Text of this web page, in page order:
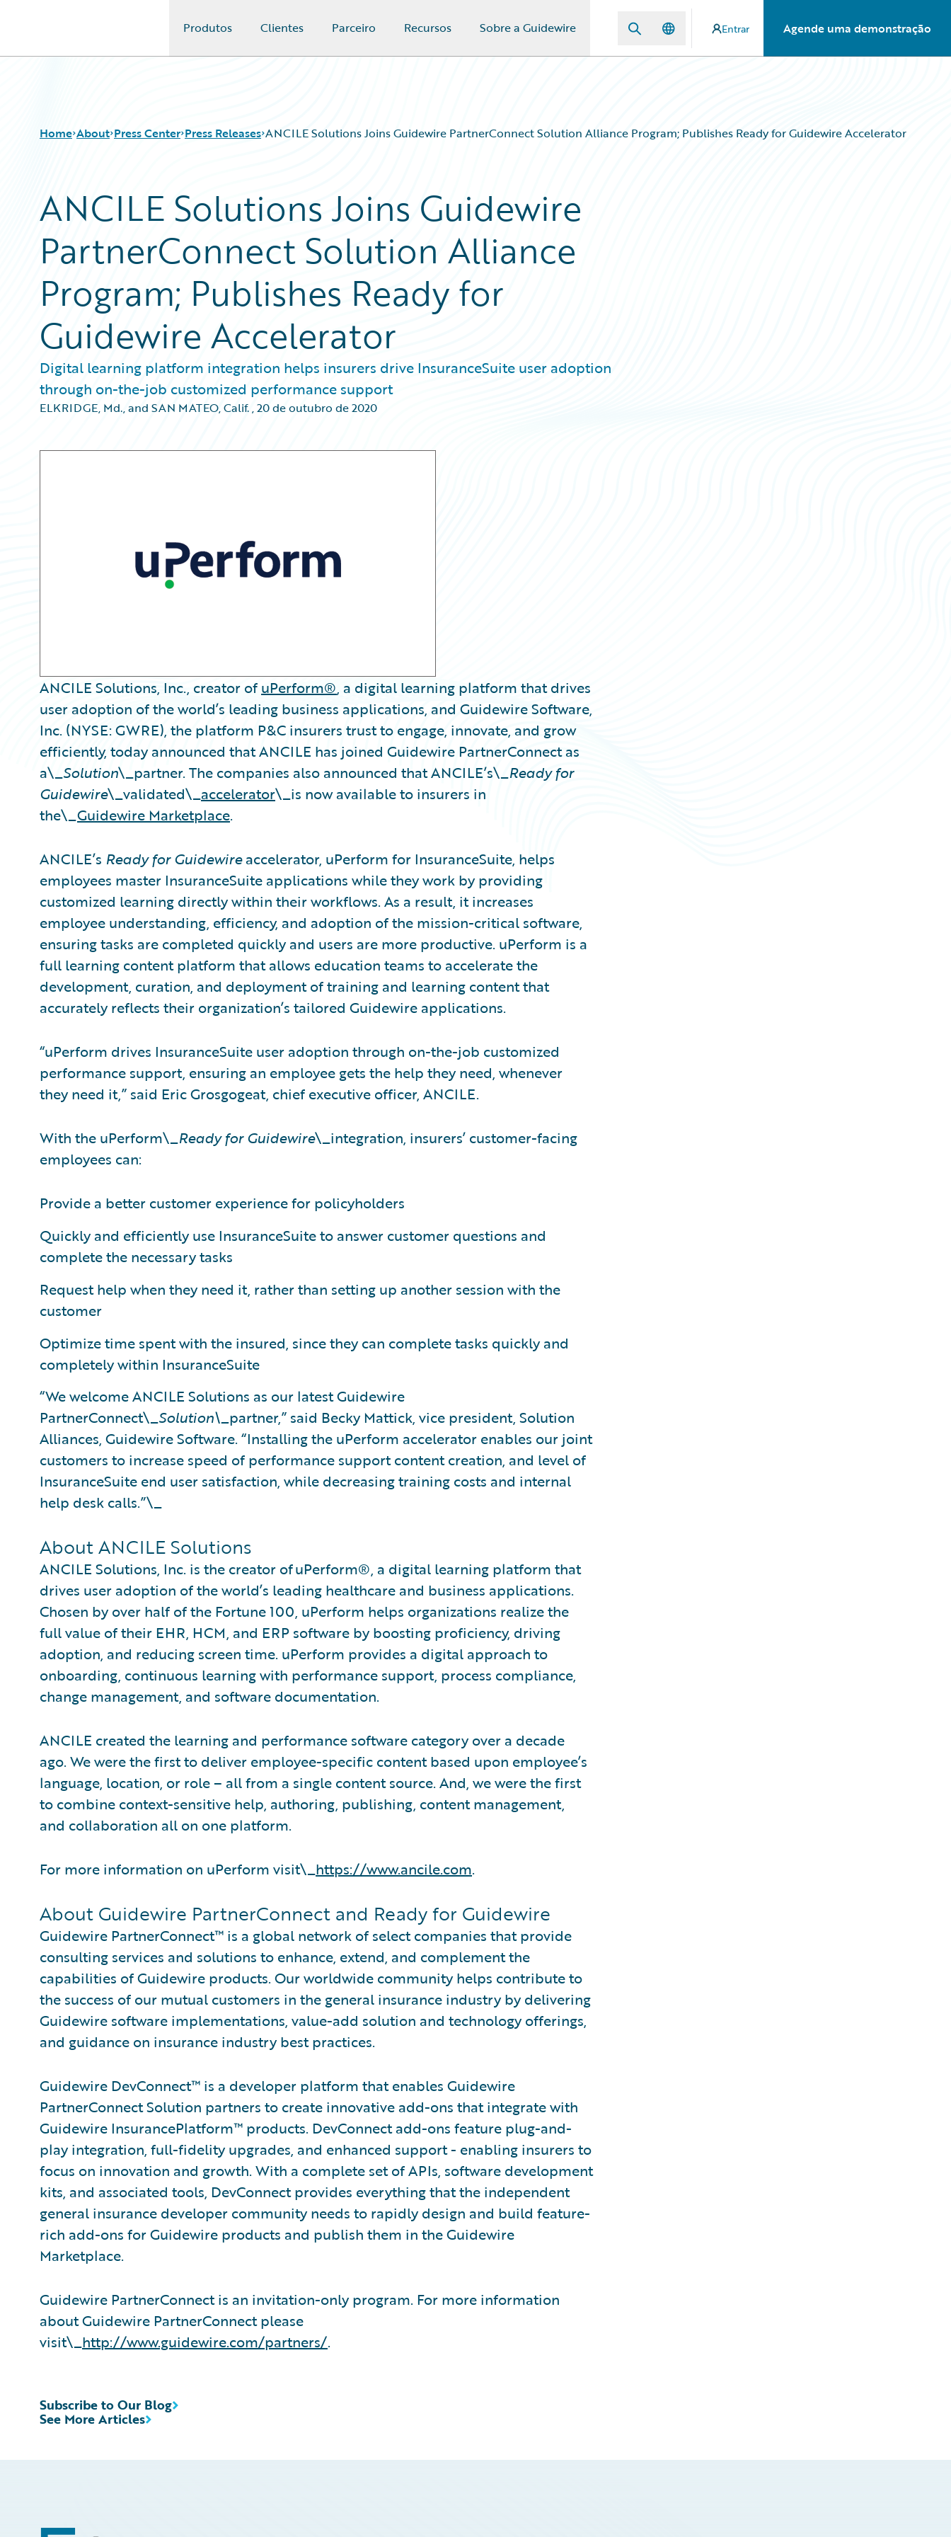
Produtos Clientes Parceiro Recursos Sobre a Guidewire Entrar Agende uma demonstração
Home About Press Center Press Releases ANCILE Solutions Joins Guidewire PartnerConnect Solution Alliance Program; Publishes Ready for Guidewire Accelerator
ANCILE Solutions Joins Guidewire
PartnerConnect Solution Alliance
Program; Publishes Ready for
Guidewire Accelerator
Digital learning platform integration helps insurers drive InsuranceSuite user adoption
through on-the-job customized performance support
ELKRIDGE, Md., and SAN MATEO, Calif.,20 de outubro de 2020
ANCILE Solutions, Inc., creator of uPerform®, a digital learning platform that drives
user adoption of the world’s leading business applications, and Guidewire Software,
Inc. (NYSE: GWRE), the platform P&C insurers trust to engage, innovate, and grow
efficiently, today announced that ANCILE has joined Guidewire PartnerConnect as
a\_Solution\_partner. The companies also announced that ANCILE’s\_Ready for
Guidewire\_validated\_accelerator\_is now available to insurers in
the\_Guidewire Marketplace.
ANCILE’s Ready for Guidewireaccelerator, uPerform for InsuranceSuite, helps
employees master InsuranceSuite applications while they work by providing
customized learning directly within their workflows. As a result, it increases
employee understanding, efficiency, and adoption of the mission-critical software,
ensuring tasks are completed quickly and users are more productive. uPerform is a
full learning content platform that allows education teams to accelerate the
development, curation, and deployment of training and learning content that
accurately reflects their organization’s tailored Guidewire applications.
“uPerform drives InsuranceSuite user adoption through on-the-job customized
performance support, ensuring an employee gets the help they need, whenever
they need it,” said Eric Grosgogeat, chief executive officer, ANCILE.
With the uPerform\_Ready for Guidewire\_integration, insurers’ customer-facing
employees can:
Provide a better customer experience for policyholders
Quickly and efficiently use InsuranceSuite to answer customer questions and
complete the necessary tasks
Request help when they need it, rather than setting up another session with the
customer
Optimize time spent with the insured, since they can complete tasks quickly and
completely within InsuranceSuite
“We welcome ANCILE Solutions as our latest Guidewire
PartnerConnect\_Solution\_partner,” said Becky Mattick, vice president, Solution
Alliances, Guidewire Software. “Installing the uPerform accelerator enables our joint
customers to increase speed of performance support content creation, and level of
InsuranceSuite end user satisfaction, while decreasing training costs and internal
help desk calls.”\_
About ANCILE Solutions
ANCILE Solutions, Inc. is the creator of uPerform®​, a digital learning platform that
drives user adoption of the world’s leading healthcare and business applications.
Chosen by over half of the Fortune 100, uPerform helps organizations realize the
full value of their EHR, HCM, and ERP software by boosting proficiency, driving
adoption, and reducing screen time. uPerform provides a digital approach to
onboarding, continuous learning with performance support, process compliance,
change management, and software documentation.
ANCILE created the learning and performance software category over a decade
ago. We were the first to deliver employee-specific content based upon employee’s
language, location, or role – all from a single content source. And, we were the first
to combine context-sensitive help, authoring, publishing, content management,
and collaboration all on one platform.
For more information on uPerform visit\_https://www.ancile.com.
About Guidewire PartnerConnect and Ready for Guidewire
Guidewire PartnerConnect™ is a global network of select companies that provide
consulting services and solutions to enhance, extend, and complement the
capabilities of Guidewire products. Our worldwide community helps contribute to
the success of our mutual customers in the general insurance industry by delivering
Guidewire software implementations, value-add solution and technology offerings,
and guidance on insurance industry best practices.
Guidewire DevConnect™ is a developer platform that enables Guidewire
PartnerConnect Solution partners to create innovative add-ons that integrate with
Guidewire InsurancePlatform™ products. DevConnect add-ons feature plug-and-
play integration, full-fidelity upgrades, and enhanced support - enabling insurers to
focus on innovation and growth. With a complete set of APIs, software development
kits, and associated tools, DevConnect provides everything that the independent
general insurance developer community needs to rapidly design and build feature-
rich add-ons for Guidewire products and publish them in the Guidewire
Marketplace.
Guidewire PartnerConnect is an invitation-only program. For more information
about Guidewire PartnerConnect please
visit\_http://www.guidewire.com/partners/.
See More Articles
Subscribe to Our Blog